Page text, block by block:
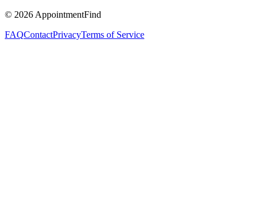
© 2026 AppointmentFind
FAQContactPrivacyTerms of Service